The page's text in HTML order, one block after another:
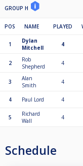
GROUP H
POS NAME PLAYED
1
Dylan
Mitchell
4
2
Rob
Shepherd
4
3
Alan
Smith
4
4 Paul Lord 4
5
Richard
Wall
4
Schedule